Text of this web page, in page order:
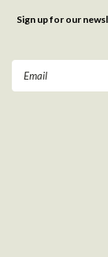
Sign up for our